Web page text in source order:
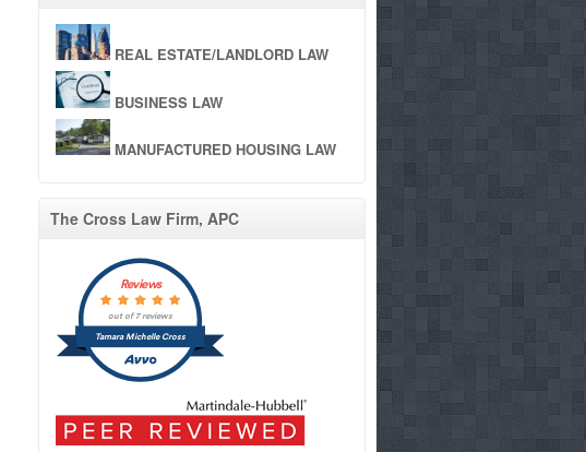
REAL ESTATE/LANDLORD LAW
BUSINESS LAW
MANUFACTURED HOUSING LAW
The Cross Law Firm, APC
Tamara Michelle Cross
Reviews
out of 7 reviews